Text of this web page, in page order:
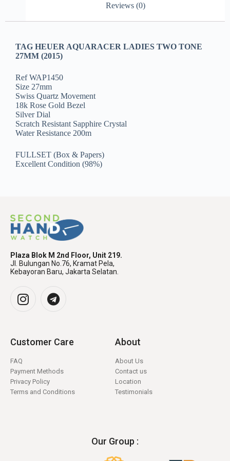
Reviews (0)
TAG HEUER AQUARACER LADIES TWO TONE
27MM (2015)
Ref WAP1450
Size 27mm
Swiss Quartz Movement
18k Rose Gold Bezel
Silver Dial
Scratch Resistant Sapphire Crystal
Water Resistance 200m
FULLSET (Box & Papers)
Excellent Condition (98%)
Plaza Blok M 2nd Floor, Unit 219.
Jl. Bulungan No.76, Kramat Pela,
Kebayoran Baru, Jakarta Selatan.
Customer Care
FAQ
Payment Methods
Privacy Policy
Terms and Conditions
About
About Us
Contact us
Location
Testimonials
Our Group :